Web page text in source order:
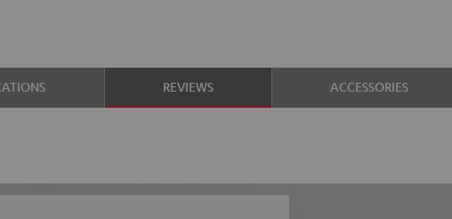
REVIEWS ACCESSORIES